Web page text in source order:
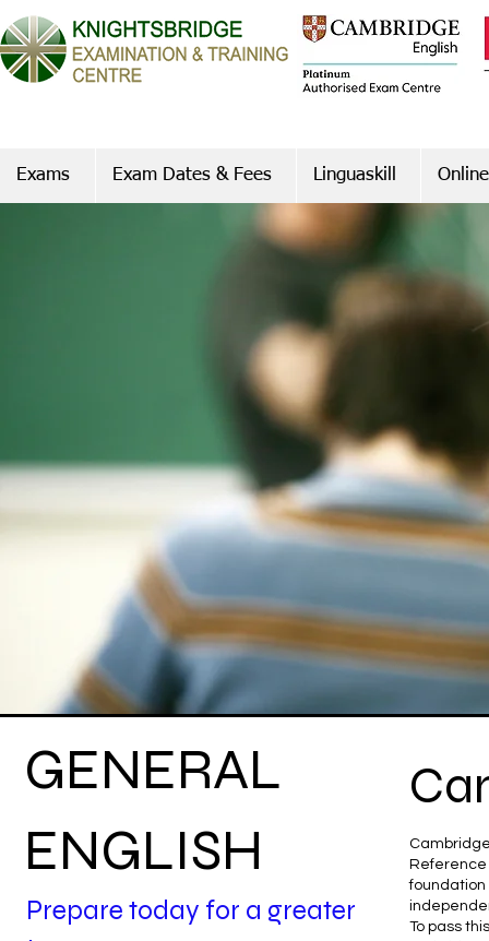
GENERAL
ENGLISH
Prepare today for a greater
Reference
foundation
To pass
Exams Exam Dates & Fees Linguaskill